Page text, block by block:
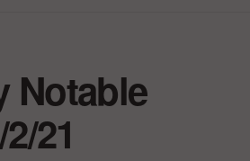
Notable
21